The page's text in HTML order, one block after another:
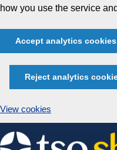
how you use the service
Accept analytics cookies
Reject analytics
View cookies